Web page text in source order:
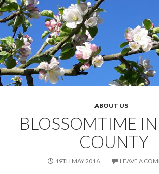
ABOUT US
BLOSSOMTIME IN
COUNTY
19TH MAY 2016 LEAVE A